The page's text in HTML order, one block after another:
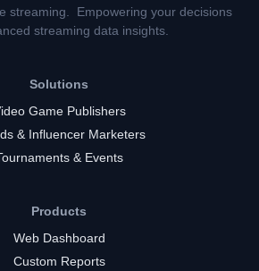
streaming. Empowering your decisions
streaming data insights.
Solutions
Game Publishers
& Influencer Marketers
& Events
Products
Web Dashboard
Custom Reports